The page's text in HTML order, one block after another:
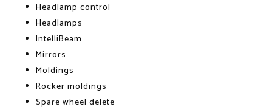
Headlamp control
Headlamps
IntelliBeam
Mirrors
Moldings
Rocker moldings
Spare wheel delete